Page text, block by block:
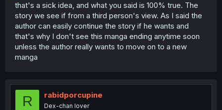
that's a sick idea, and what you said is 100% true. The
story we see if from a third person's view. As I said the
author can easily continue the story if he wants and
that's why I don't see this manga ending anytime soon
unless the author really wants to move on to a new
manga
R rabidporcupine
Dex-chan lover